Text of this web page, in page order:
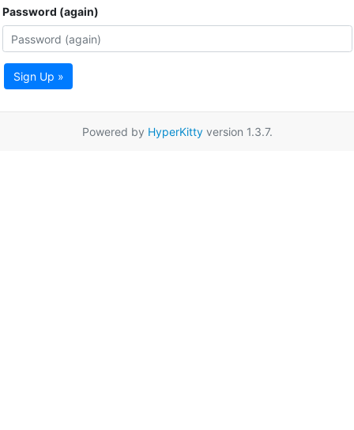
Password (again)
Sign Up »
Powered by HyperKittyversion 1.3.7.